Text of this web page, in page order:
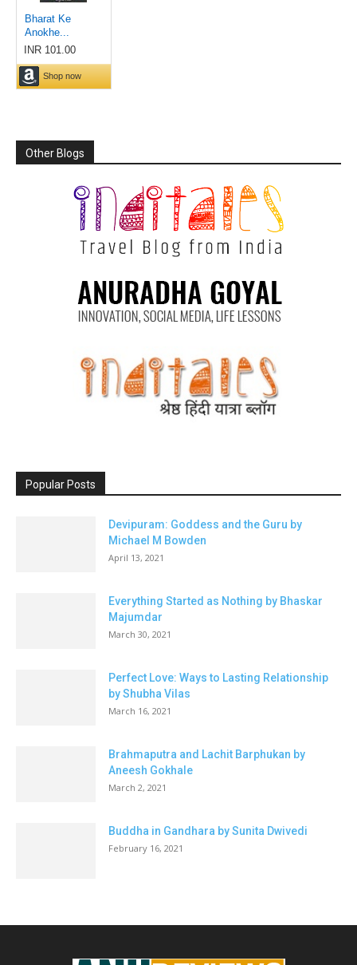
Other Blogs
Popular Posts
Devipuram: Goddess and the Guru by
Michael M Bowden
April 13, 2021
Everything Started as Nothing by Bhaskar
Majumdar
March 30, 2021
Perfect Love: Ways to Lasting Relationship
by Shubha Vilas
March 16, 2021
Brahmaputra and Lachit Barphukan by
Aneesh Gokhale
March 2, 2021
Buddha in Gandhara by Sunita Dwivedi
February 16, 2021